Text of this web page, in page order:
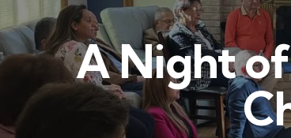
A Night